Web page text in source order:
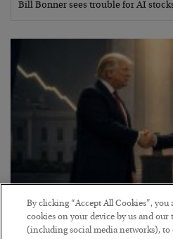
Bill Bonner sees trouble for AI
This “Trump Myth”
By clicking “Accept All Cookies”, you
cookies on your device by us and
(including social media networks),